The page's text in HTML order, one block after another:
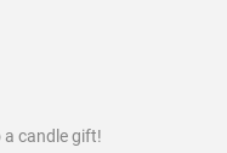
a candle gift!